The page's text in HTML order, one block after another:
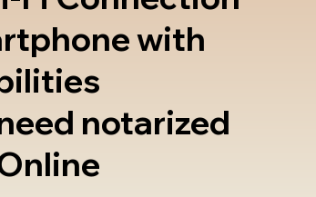
with
notarized